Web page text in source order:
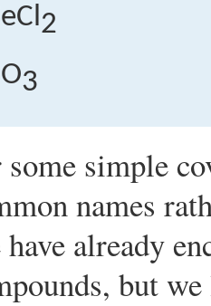
2
3
simple
names
already
but